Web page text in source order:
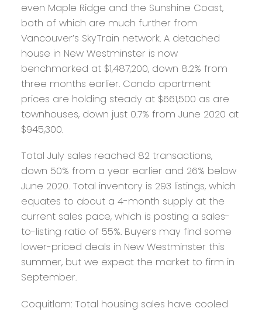
even Maple Ridge and the Sunshine Coast,
both of which are much further from
Vancouver’s SkyTrain network. A detached
house in New Westminster is now
benchmarked at $1,487,200, down 8.2% from
three months earlier. Condo apartment
prices are holding steady at $661,500 as are
townhouses, down just 0.7% from June 2020 at
$945,300.
Total July sales reached 82 transactions,
down 50% from a year earlier and 26% below
June 2020. Total inventory is 293 listings, which
equates to about a 4-month supply at the
current sales pace, which is posting a sales-
to-listing ratio of 55%. Buyers may find some
lower-priced deals in New Westminster this
summer, but we expect the market to firm in
September.
Coquitlam:Total housing sales have cooled